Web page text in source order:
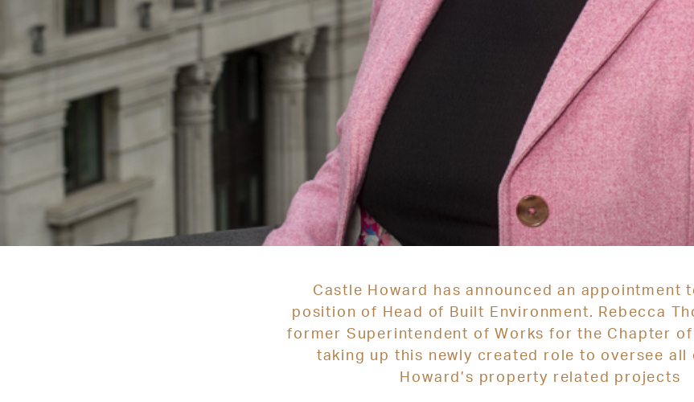
Castle Howard has announced an appointment
position of Head of Built Environment. Rebecca
former Superintendent of Works for the Chapter
taking up this newly created role to oversee all
Howard’s property related projects